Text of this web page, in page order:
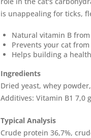
is unappealing for ticks,
Natural vitamin B
Prevents your cat
Helps building a
Ingredients
Dried yeast, whey
Additives: Vitamin B1 7,0
Typical Analysis
Crude protein 36,7%,